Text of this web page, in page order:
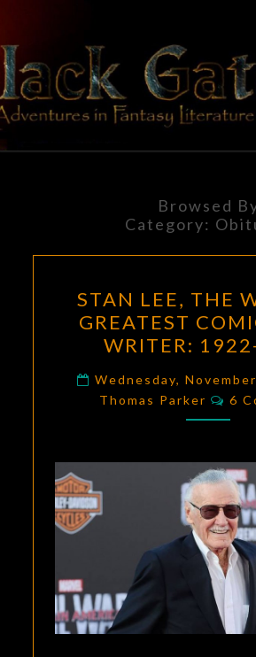
content
In
Browsed
Category:
LEE,
THE
BOOK
1922-
2018
STAN LEE, THE
GREATEST
WRITER:
Wednesday,
Thomas Parker
6